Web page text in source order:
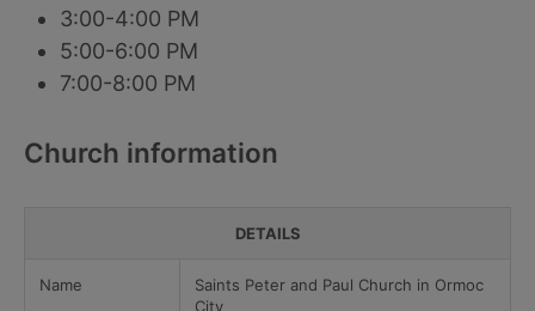
3:00-4:00 PM
5:00-6:00 PM
7:00-8:00 PM
Church information
DETAILS
Name
Saints Peter and Paul Church in Ormoc
City